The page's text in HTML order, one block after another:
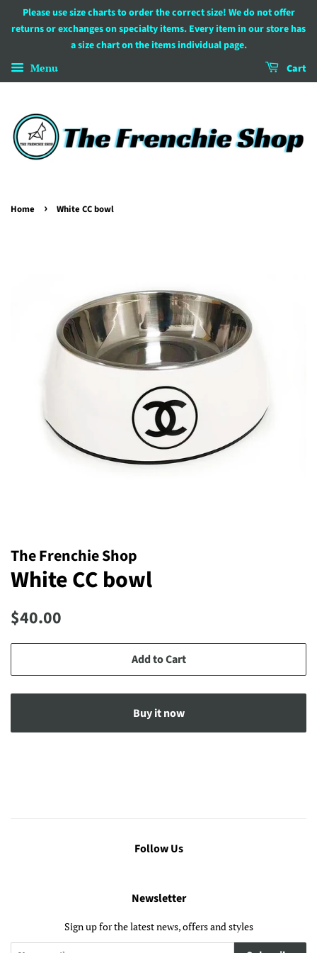
Please use size charts to order the correct size! We do not offer
returns or exchanges on specialty items. Every item in our store has
a size chart on the items individual page.
Menu Cart
Home › White CC bowl
The Frenchie Shop
White CC bowl
Regular
$40.00
Add to Cart
Buy it now
Follow Us
Newsletter
Sign up for the latest news, offers and styles